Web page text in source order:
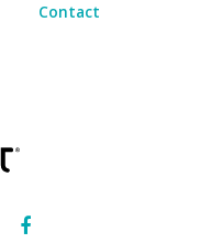
Contact